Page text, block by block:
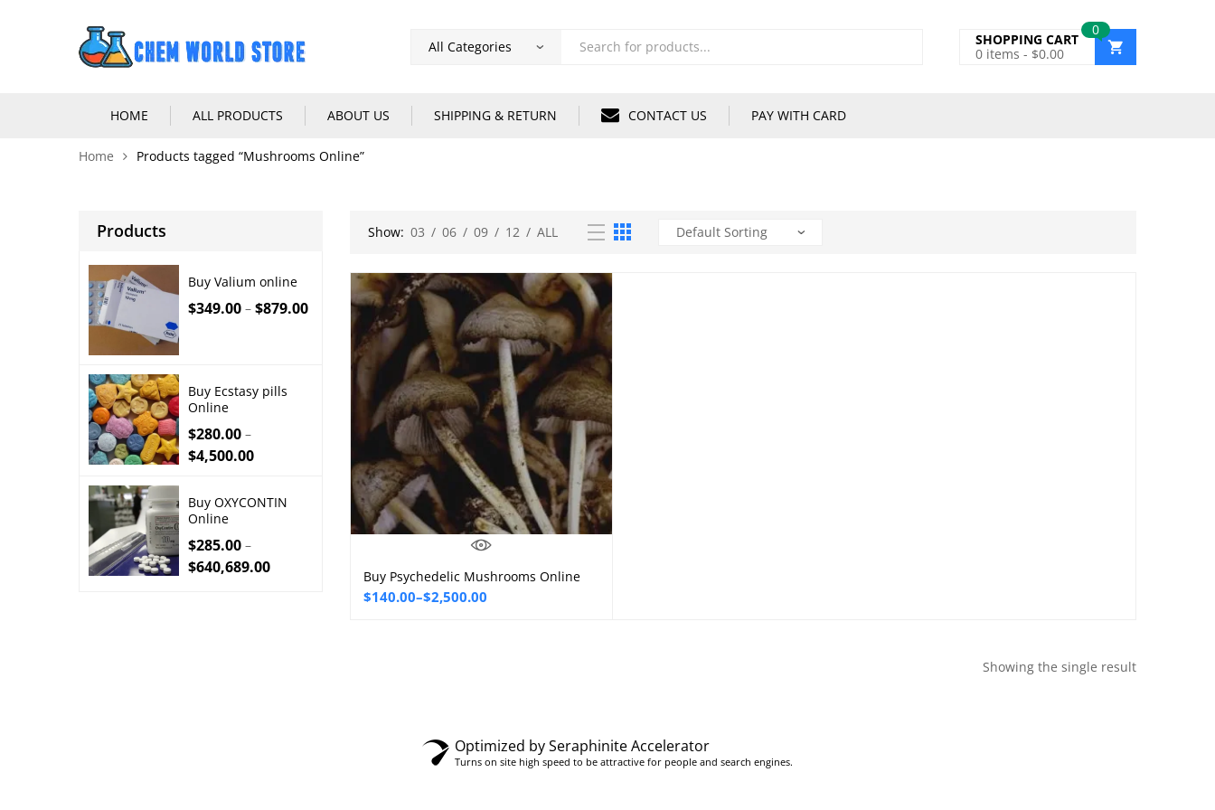
Products
0
SHOPPING CART
0 items - $0.00
HOME ALL PRODUCTS ABOUT US SHIPPING & RETURN CONTACT US PAY WITH CARD
Home Products tagged “Mushrooms Online”
Show: 03 / 06 / 09 / 12 / ALL
Select options
Buy Psychedelic Mushrooms Online
$140.00–$2,500.00
Price
Showing the single result
Products
Buy Valium online
$349.00 – $879.00
Buy Ecstasy pills
Online
$280.00 –
$4,500.00
Buy OXYCONTIN
Online
$285.00 –
$640,689.00
Optimized by Seraphinite Accelerator
Turns on site high speed to be attractive for people and search engines.